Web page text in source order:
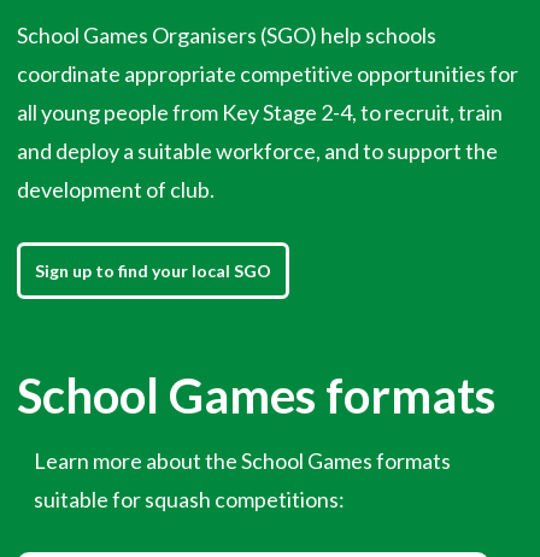
School Games Organisers (SGO) help schools
coordinate appropriate competitive opportunities for
all young people from Key Stage 2-4, to recruit, train
and deploy a suitable workforce, and to support the
development of club.
Sign up to find your local SGO
School Games formats
Learn more about the School Games formats
suitable for squash competitions: